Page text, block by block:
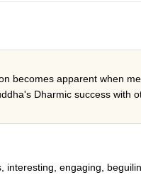
becomes apparent when
Dharmic success with
interesting, engaging,